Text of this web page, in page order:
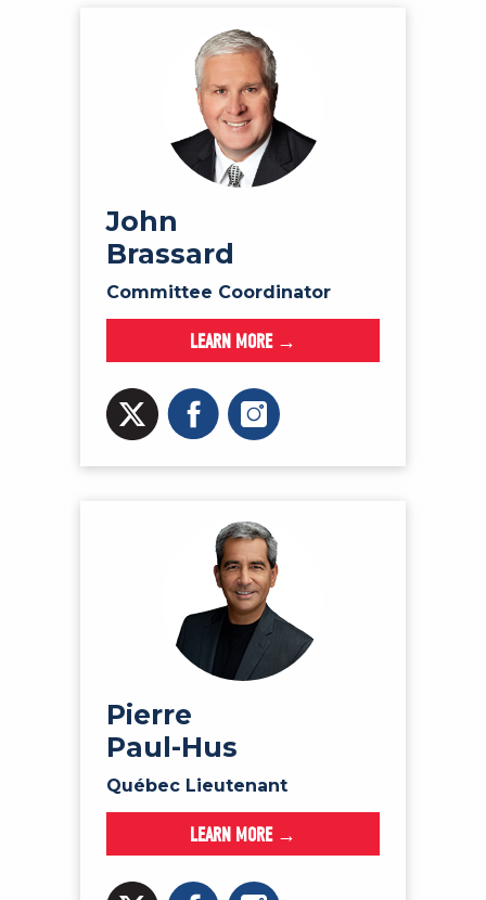
John
Brassard
Committee Coordinator
LEARN MORE →
Pierre
Paul-Hus
Québec Lieutenant
LEARN MORE →